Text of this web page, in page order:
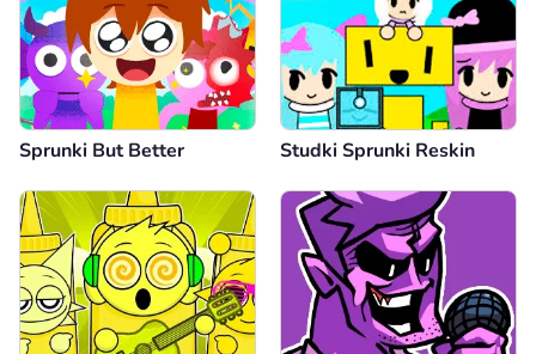
Sprunki But Better Studki Sprunki Reskin